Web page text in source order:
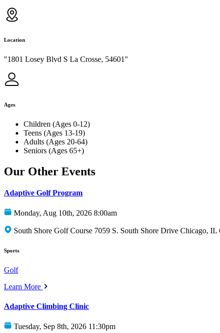
Location
"1801 Losey Blvd S La Crosse, 54601"
Ages
Children (Ages 0-12)
Teens (Ages 13-19)
Adults (Ages 20-64)
Seniors (Ages 65+)
Our Other Events
Adaptive Golf Program
Monday, Aug 10th, 2026 8:00am
South Shore Golf Course 7059 S. South Shore Drive Chicago, IL
Sports
Golf
Learn More
Adaptive Climbing Clinic
Tuesday, Sep 8th, 2026 11:30pm